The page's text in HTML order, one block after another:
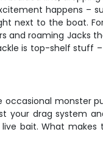
happens –
next to the boat.
and roaming Jacks
is top-shelf stuff
monster
your drag system
bait. What makes